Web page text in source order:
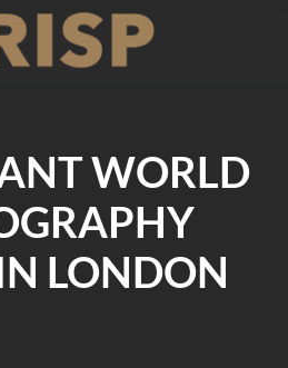
WORLD
LONDON